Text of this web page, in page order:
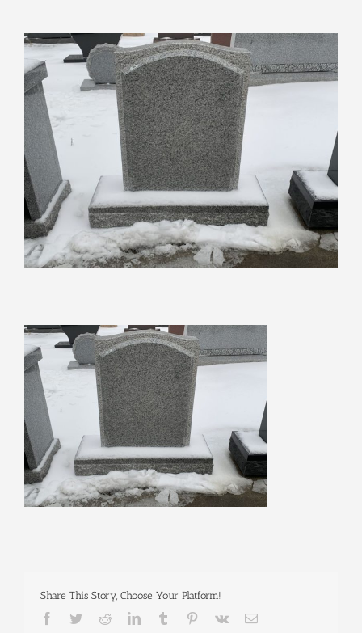
View
Larger
Image
Share This Story, Choose Your Platform!
Facebook
TwitterRedditLinkedInTumblr Pinterest
Vk Email